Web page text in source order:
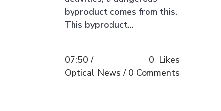
byproduct comes from this.
This byproduct...
07:50 /
Optical News
0 Likes
0 Comments